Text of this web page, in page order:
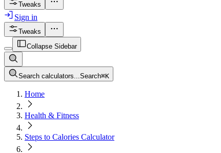
Tweaks
Sign in
Tweaks
Collapse Sidebar
Search calculators...Search⌘K
Home
Health & Fitness
Steps to Calories Calculator